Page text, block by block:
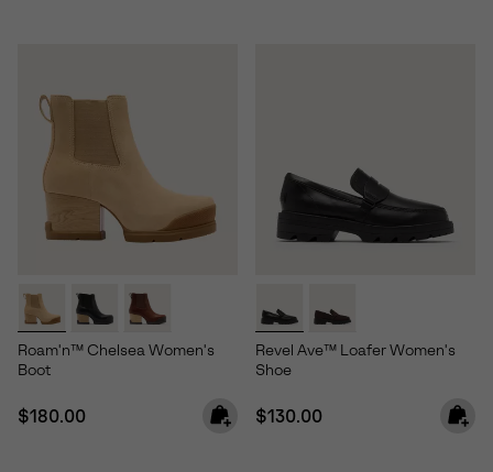
Roam'n™ Chelsea Women's
Boot
Regular price:
$180.00
Revel Ave™ Loafer Women's
Shoe
Regular price:
$130.00